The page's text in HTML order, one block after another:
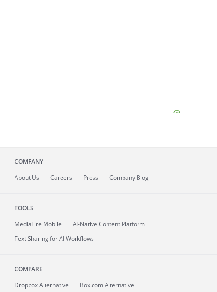
COMPANY
About Us Careers Press Company Blog
TOOLS
MediaFire Mobile
AI-Native Content Platform
Text Sharing for AI Workflows
COMPARE
Dropbox Alternative
Box.com Alternative